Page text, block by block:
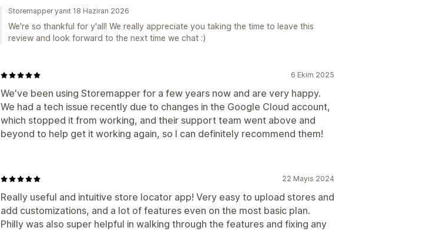
Storemapper yanıt 18 Haziran 2026
We're so thankful for y'all! We really appreciate you taking the time to leave this
review and look forward to the next time we chat :)
6 Ekim 2025
We've been using Storemapper for a few years now and are very happy.
We had a tech issue recently due to changes in the Google Cloud account,
which stopped it from working, and their support team went above and
beyond to help get it working again, so I can definitely recommend them!
22 Mayıs 2024
Really useful and intuitive store locator app! Very easy to upload stores and
add customizations, and a lot of features even on the most basic plan.
Philly was also super helpful in walking through the features and fixing any